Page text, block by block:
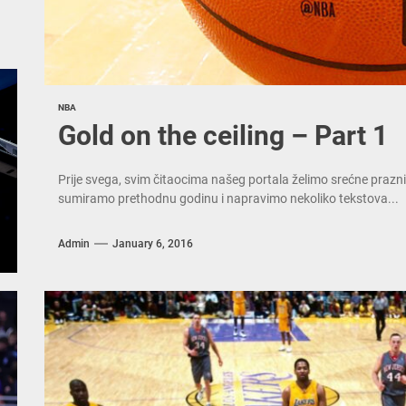
NBA
Gold on the ceiling – Part 1
Prije svega, svim čitaocima našeg portala želimo srećne
sumiramo prethodnu godinu i napravimo nekoliko tekstova...
Admin January 6, 2016